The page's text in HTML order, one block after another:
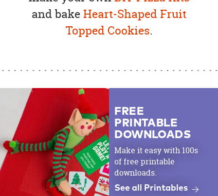
and bakeHeart-Shaped Fruit
Topped Cookies.
FREE
PRINTABLE
DOWNLOADS
Make it easy with 100s
of free printable
downloads.
See all Printables